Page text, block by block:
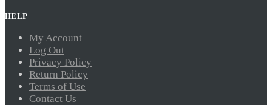
HELP
My Account
Log Out
Privacy Policy
Return Policy
Terms of Use
Contact Us